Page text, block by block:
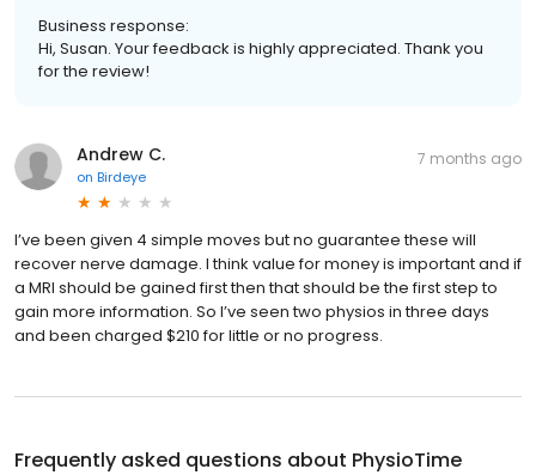
Business response:
Hi, Susan. Your feedback is highly appreciated. Thank you
for the review!
Andrew C.
on Birdeye
7 months ago
I’ve been given 4 simple moves but no guarantee these will
recover nerve damage. I think value for money is important and if
a MRI should be gained first then that should be the first step to
gain more information. So I’ve seen two physios in three days
and been charged $210 for little or no progress.
Frequently asked questions about PhysioTime